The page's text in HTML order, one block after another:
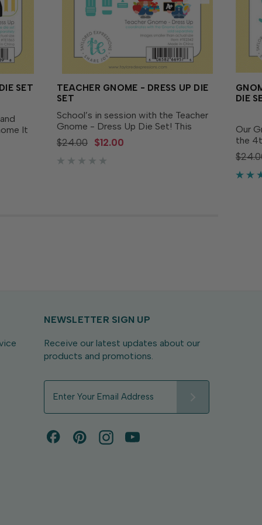
SET
It
the
TEACHER GNOME - DRESS UP DIE
SET
School’s in session with the Teacher
Gnome - Dress Up Die Set! This
playful set includes everything you
need to give your gnomes a studious
makeover, with pieces like a vest,
$24.00 $12.00
DIE
Our
the
our
NEWSLETTER SIGN UP
Receive our latest updates about our
products and promotions.
a